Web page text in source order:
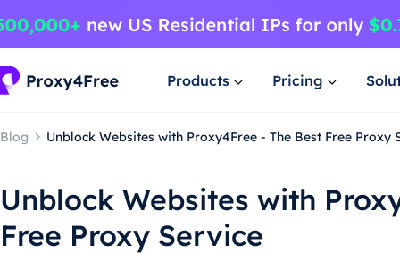
Products Pricing
Blog Unblock Websites with Proxy4Free - The Best Free Proxy
Unblock Websites with
Free Proxy Service